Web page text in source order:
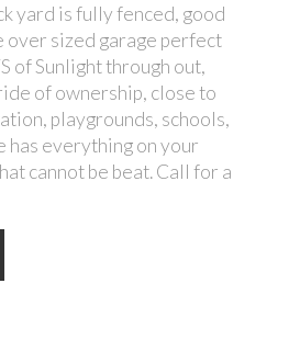
yard is fully fenced, good
over sized garage perfect
of Sunlight through out,
of ownership, close to
playgrounds, schools,
has everything on your
cannot be beat. Call for a